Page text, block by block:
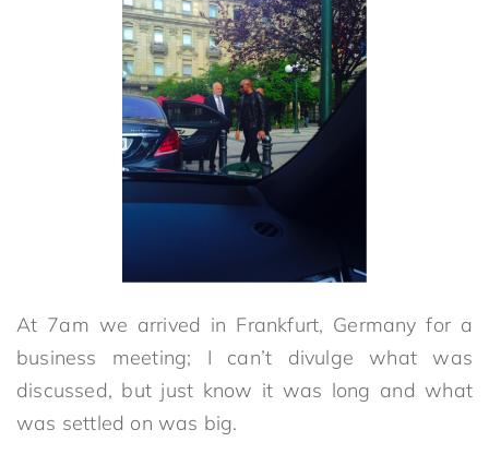
At 7am we arrived in Frankfurt, Germany for a
business meeting; I can’t divulge what was
discussed, but just know it was long and what
was settled on was big.